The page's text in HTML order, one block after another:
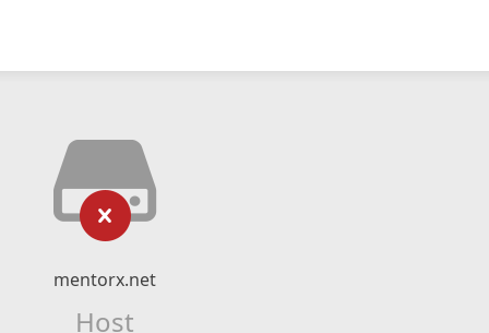
mentorx.net
Host